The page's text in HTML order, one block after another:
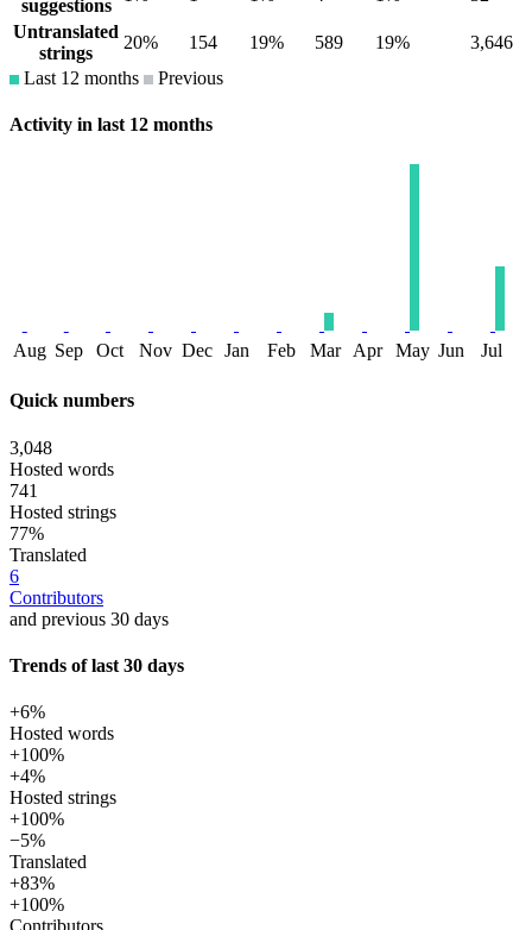
suggestions
Untranslated
strings
20% 154 19% 589 19%
3,646
Last 12 months
Previous
Activity in last 12 months
Aug Sep Oct Nov Dec Jan Feb Mar Apr May Jun Jul
Quick numbers
3,048
Hosted words
741
Hosted strings
77%
Translated
6
Contributors
and previous 30 days
Trends of last 30 days
+6%
Hosted words
+100%
+4%
Hosted strings
+100%
−5%
Translated
+83%
+100%